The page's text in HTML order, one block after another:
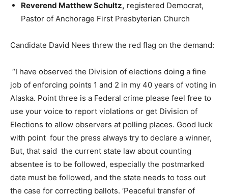
Reverend Matthew Schultz, registered Democrat,
Pastor of Anchorage First Presbyterian Church
Candidate David Nees threw the red flag on the demand:
“I have observed the Division of elections doing a fine
job of enforcing points 1 and 2 in my 40 years of voting in
Alaska. Point three is a Federal crime please feel free to
use your voice to report violations or get Division of
Elections to allow observers at polling places. Good luck
with point four the press always try to declare a winner,
But, that said the current state law about counting
absentee is to be followed, especially the postmarked
date must be followed, and the state needs to toss out
the case for correcting ballots. ‘Peaceful transfer of